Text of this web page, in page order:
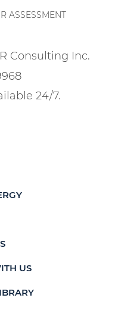
ASSESSMENT
Consulting Inc.
24/7.
US